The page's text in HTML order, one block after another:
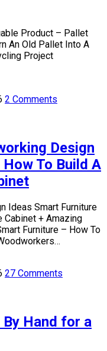
Product – Pallet
An Old Pallet Into A
Project
2 Comments
Design
To Build A
Ideas Smart Furniture
Cabinet + Amazing
Furniture – How To
27 Comments
Hand for a